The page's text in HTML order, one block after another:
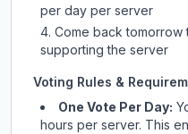
per day per server
Come back tomorrow
supporting the server
Voting Rules &
One Vote Per Day:
hours per server. This